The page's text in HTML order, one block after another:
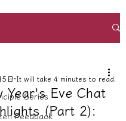
Series
Feedback
Year's Eve Chat
(Part 2):
5日 It will take 4 minutes to read.